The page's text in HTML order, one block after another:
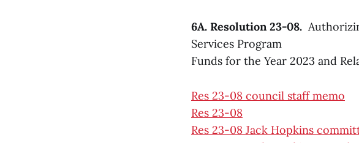
6A. Resolution 23-08.
Services Program
Funds for the Year 2023 and
Res 23-08 council staff memo
Res 23-08
Res 23-08 Jack Hopkins